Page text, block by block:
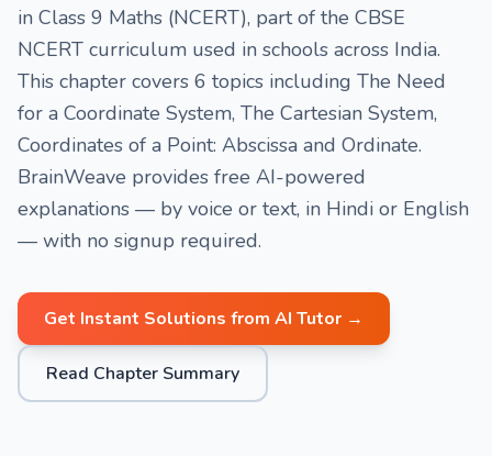
in Class 9 Maths (NCERT), part of the CBSE
NCERT curriculum used in schools across India.
This chapter covers 6 topics including The Need
for a Coordinate System, The Cartesian System,
Coordinates of a Point: Abscissa and Ordinate.
BrainWeave provides free AI-powered
explanations — by voice or text, in Hindi or English
— with no signup required.
Get Instant Solutions from AI Tutor →
Read Chapter Summary